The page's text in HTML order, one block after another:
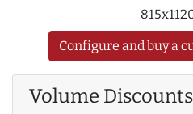
Configure and buy a
Volume Discounts